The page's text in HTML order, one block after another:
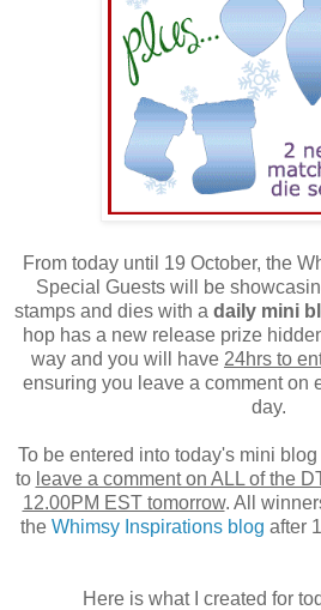
From today until 19 October, the
Special Guests will be
stamps and dies with a daily mini
hop has a new release prize
way and you will have 24hrs to
ensuring you leave a comment on
day.
To be entered into today's mini
to leave a comment on ALL of the
12.00PM EST tomorrow. All
the Whimsy Inspirations blog after
Here is what I created for